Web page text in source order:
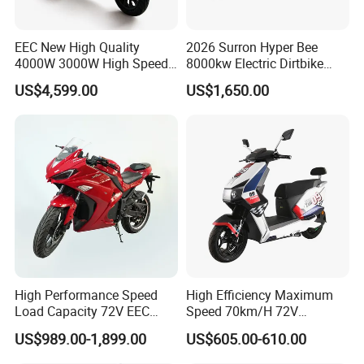
e
15
Nomin
al
Battery
ty
(45Ah+34Ah)&
(34Ah*2)
24Ah
nce
Range
(Stand
ard
Workin
g
Averag
e
Speed
m/h)
220km&190km 80km
EEC New High Quality
4000W 3000W High Speed
Electric Motorcycle Scooter
for Adults and Kids
US$4,599.00
2026 Surron Hyper Bee
8000kw Electric Dirtbike
High-Speed Intelligent
Power Lithium-Ion Battery
US$1,650.00
High Performance Speed
Load Capacity 72V EEC
Approved Sport Electric
Motorcycle for City and
US$989.00-1,899.00
High Efficiency Maximum
Speed 70km/H 72V
32/35/38 Ah Dual Disc
Electric Motorcycles
US$605.00-610.00